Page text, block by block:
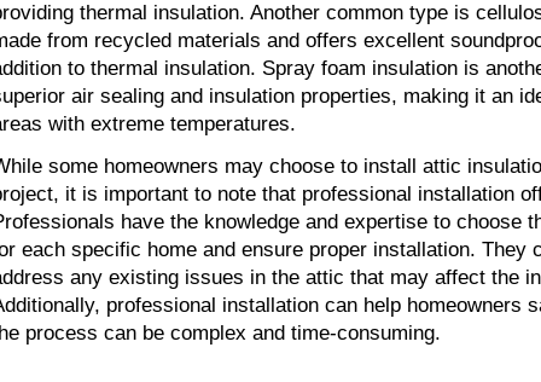
thermal insulation. Another common type is
from recycled materials and offers excellent
to thermal insulation. Spray foam insulation is
air sealing and insulation properties, making it an
with extreme temperatures.
some homeowners may choose to install attic
it is important to note that professional installation
have the knowledge and expertise to choose
each specific home and ensure proper installation. They
any existing issues in the attic that may affect the
professional installation can help homeowners
process can be complex and time-consuming.